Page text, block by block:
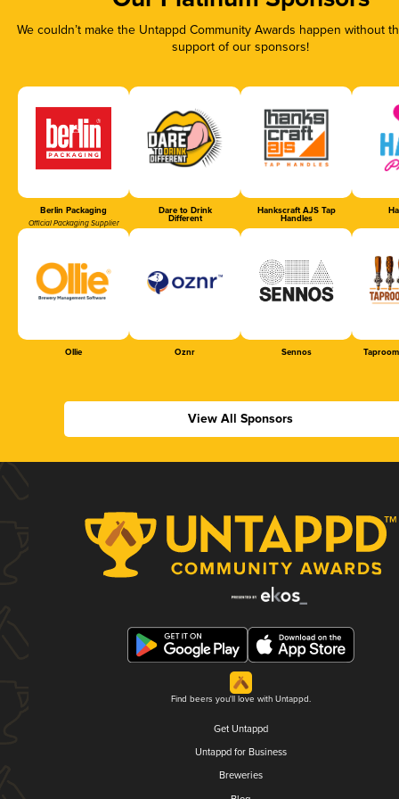
We couldn’t make the Untappd Community Awards happen without
support of our sponsors!
Berlin Packaging
Official Packaging Supplier
Dare to Drink
Different
Hankscraft AJS Tap
Handles
Ollie Oznr Sennos
View All Sponsors
Find beers you'll love with Untappd.
Get Untappd
Untappd for Business
Breweries